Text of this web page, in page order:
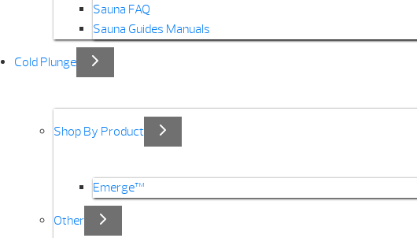
Sauna FAQ
Sauna Guides Manuals
Cold Plunge
Shop By Product
Emerge™
Other